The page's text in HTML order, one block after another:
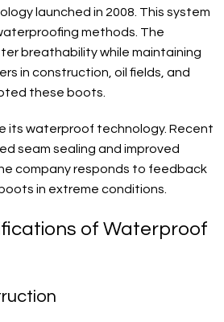
launched in 2008. This system
methods. The
breathability while maintaining
in construction, oil fields, and
these boots.
its waterproof technology. Recent
seam sealing and improved
company responds to feedback
in extreme conditions.
of Waterproof